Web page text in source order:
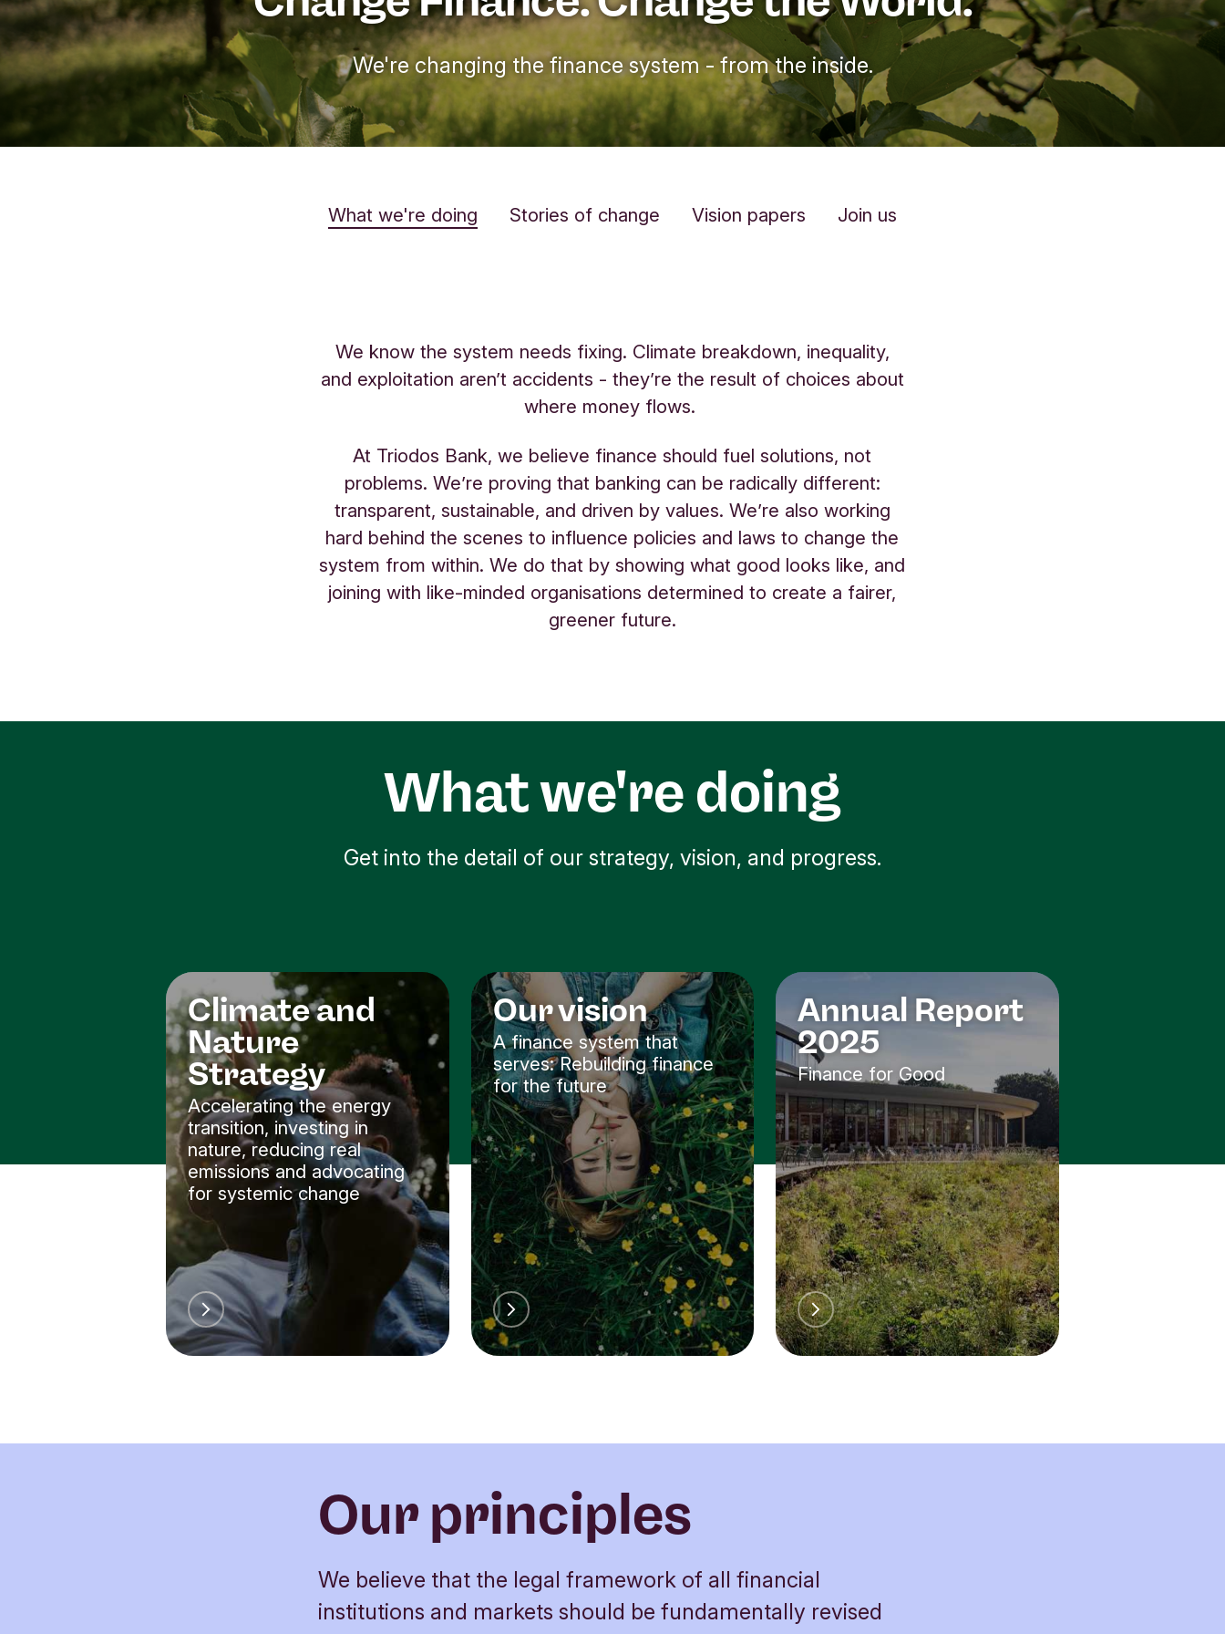
We're changing the finance system - from the inside.
What we're doing Stories of change Vision papers Join us
We know the system needs fixing. Climate breakdown, inequality,
and exploitation aren’t accidents - they’re the result of choices about
where money flows.
At Triodos Bank, we believe finance should fuel solutions, not
problems. We’re proving that banking can be radically different:
transparent, sustainable, and driven by values. We’re also working
hard behind the scenes to influence policies and laws to change the
system from within. We do that by showing what good looks like, and
joining with like-minded organisations determined to create a fairer,
greener future.
What we're doing
Get into the detail of our strategy, vision, and progress.
Climate and
Nature
Strategy
Accelerating the energy
transition, investing in
nature, reducing real
emissions and advocating
for systemic change
Our vision
A finance system that
serves: Rebuilding finance
for the future
Annual Report
2025
Finance for Good
Our principles
We believe that the legal framework of all financial
institutions and markets should be fundamentally revised